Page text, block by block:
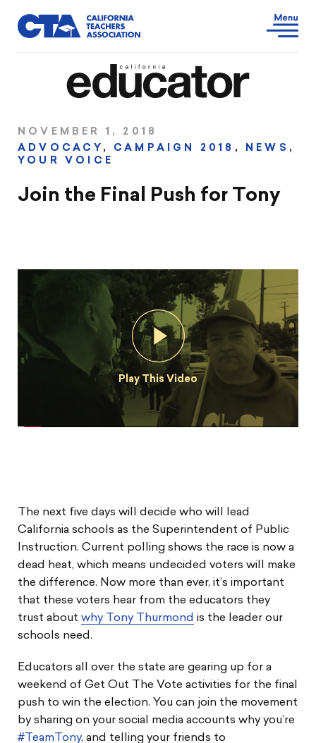
NOVEMBER 1, 2018
ADVOCACY , CAMPAIGN 2018 , NEWS ,
YOUR VOICE
Join the Final Push for Tony
Play This Video
The next five days will decide who will lead
California schools as the Superintendent of Public
Instruction. Current polling shows the race is now a
dead heat, which means undecided voters will make
the difference. Now more than ever, it’s important
that these voters hear from the educators they
trust about why Tony Thurmond is the leader our
schools need.
Educators all over the state are gearing up for a
weekend of Get Out The Vote activities for the final
push to win the election. You can join the movement
by sharing on your social media accounts why you’re
#TeamTony, and telling your friends to